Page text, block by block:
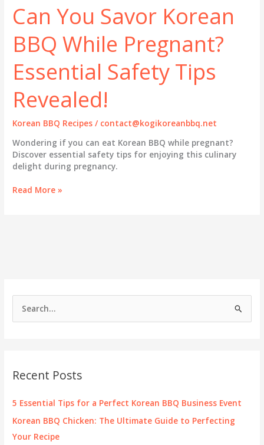
h
f
Recent Posts
5 Essential Tips for a Perfect Korean BBQ Business Event
Korean BBQ Chicken: The Ultimate Guide to Perfecting
Your Recipe
Can You Savor Korean
BBQ While Pregnant?
Essential Safety Tips
Revealed!
Korean BBQ Recipes / contact@kogikoreanbbq.net
Wondering if you can eat Korean BBQ while pregnant?
Discover essential safety tips for enjoying this culinary
delight during pregnancy.
Can
Tips
Revealed!
Read More »